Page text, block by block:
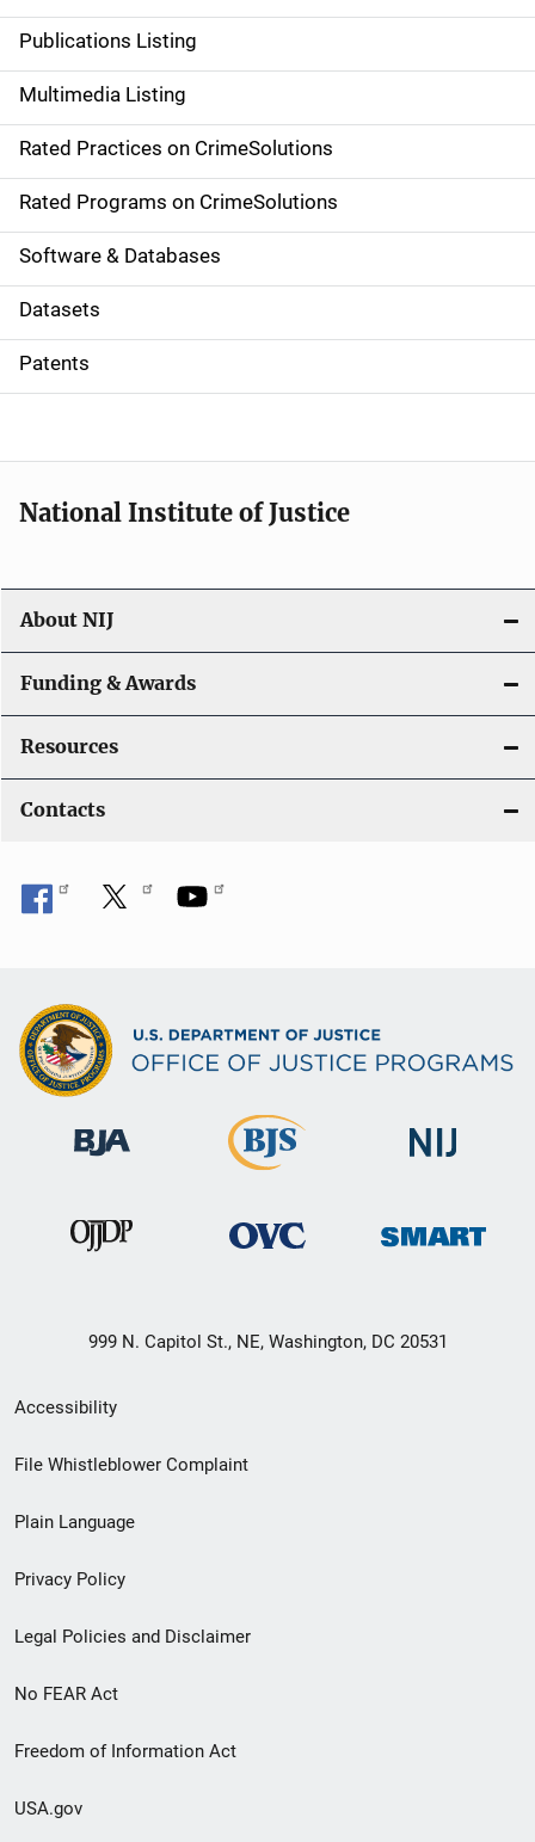
n
a
v
i
g
a
t
i
o
Publications Listing
Multimedia Listing
Rated Practices on CrimeSolutions
Rated Programs on CrimeSolutions
Software & Databases
Datasets
Patents
National Institute of Justice
About NIJ
Funding & Awards
Resources
Contacts
999 N. Capitol St., NE, Washington, DC 20531
Secondary
Footer
menu
Accessibility
File Whistleblower Complaint
Plain Language
Privacy Policy
Legal Policies and Disclaimer
No FEAR Act
Freedom of Information Act
USA.gov